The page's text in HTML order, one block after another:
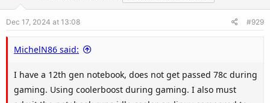
o
n
:
Dec 17, 2024 at 13:08 #929
MichelN86 said:
I have a 12th gen notebook, does not get passed 78c during
gaming. Using coolerboost during gaming. I also must